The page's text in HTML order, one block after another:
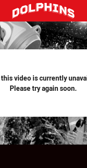
navigation, tab for
video is currently
Please try again soon.